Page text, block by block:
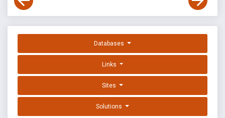
Databases
Links
Sites
Solutions